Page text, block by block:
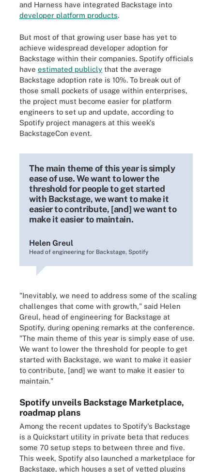
and Harness have integrated Backstage into
developer platform products.
But most of that growing user base has yet to
achieve widespread developer adoption for
Backstage within their companies. Spotify officials
have estimated publicly that the average
Backstage adoption rate is 10%. To break out of
those small pockets of usage within enterprises,
the project must become easier for platform
engineers to set up and update, according to
Spotify project managers at this week's
BackstageCon event.
The main theme of this year is simply
ease of use. We want to lower the
threshold for people to get started
with Backstage, we want to make it
easier to contribute, [and] we want to
make it easier to maintain.
Helen Greul
Head of engineering for Backstage, Spotify
"Inevitably, we need to address some of the scaling
challenges that come with growth," said Helen
Greul, head of engineering for Backstage at
Spotify, during opening remarks at the conference.
"The main theme of this year is simply ease of use.
We want to lower the threshold for people to get
started with Backstage, we want to make it easier
to contribute, [and] we want to make it easier to
maintain."
Spotify unveils Backstage Marketplace,
roadmap plans
Among the recent updates to Spotify's Backstage
is a Quickstart utility in private beta that reduces
some 70 setup steps to between three and five.
This week, Spotify also launched a marketplace for
Backstage, which houses a set of vetted plugins